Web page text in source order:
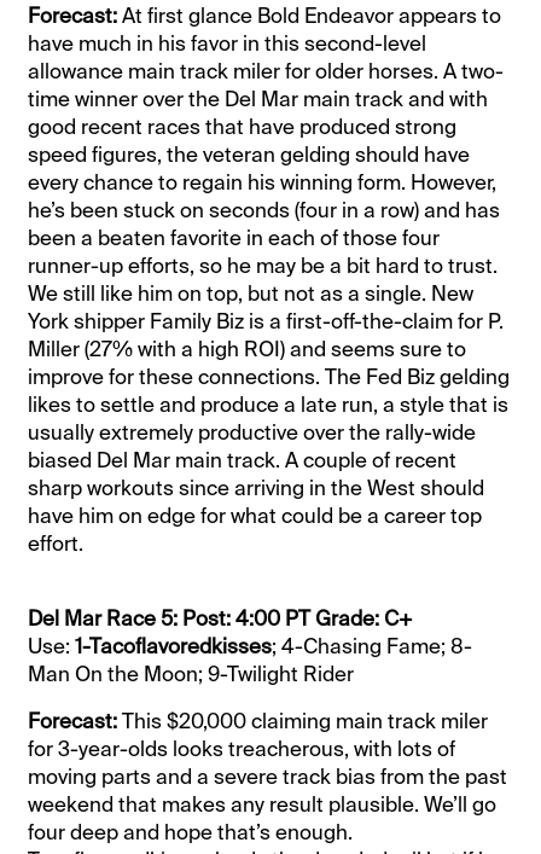
Forecast:At first glance Bold Endeavor appears to
have much in his favor in this second-level
allowance main track miler for older horses. A two-
time winner over the Del Mar main track and with
good recent races that have produced strong
speed figures, the veteran gelding should have
every chance to regain his winning form. However,
he’s been stuck on seconds (four in a row) and has
been a beaten favorite in each of those four
runner-up efforts, so he may be a bit hard to trust.
We still like him on top, but not as a single. New
York shipper Family Biz is a first-off-the-claim for P.
Miller (27% with a high ROI) and seems sure to
improve for these connections. The Fed Biz gelding
likes to settle and produce a late run, a style that is
usually extremely productive over the rally-wide
biased Del Mar main track. A couple of recent
sharp workouts since arriving in the West should
have him on edge for what could be a career top
effort.
Del Mar Race 5: Post: 4:00 PT Grade: C+
Use:1-Tacoflavoredkisses; 4-Chasing Fame; 8-
Man On the Moon; 9-Twilight Rider
Forecast:This $20,000 claiming main track miler
for 3-year-olds looks treacherous, with lots of
moving parts and a severe track bias from the past
weekend that makes any result plausible. We’ll go
four deep and hope that’s enough.